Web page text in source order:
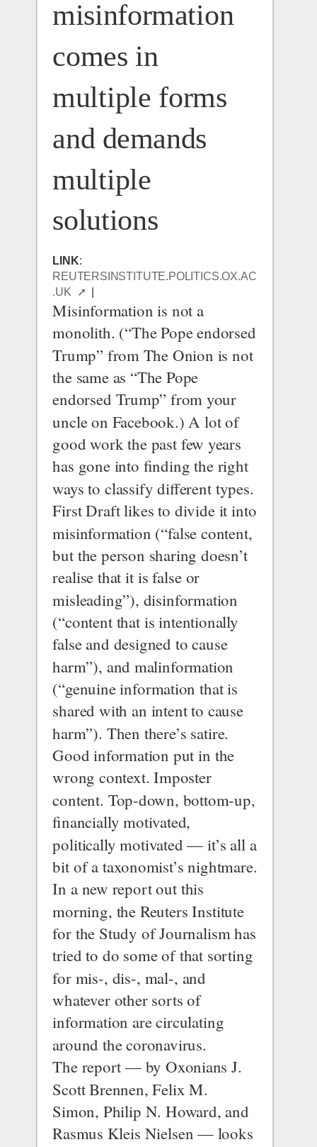
misinformation
comes in
multiple forms
and demands
multiple
solutions
LINK
REUTERSINSTITUTE.POLITICS.OX.AC
.UK  ➚
Misinformation is not a
monolith. (“The Pope endorsed
Trump” from The Onion is not
the same as “The Pope
endorsed Trump” from your
uncle on Facebook.) A lot of
good work the past few years
has gone into finding the right
ways to classify different types.
First Draft likes to divide it into
misinformation (“false content,
but the person sharing doesn’t
realise that it is false or
misleading”), disinformation
(“content that is intentionally
false and designed to cause
harm”), and malinformation
(“genuine information that is
shared with an intent to cause
harm”). Then there’s satire.
Good information put in the
wrong context. Imposter
content. Top-down, bottom-up,
financially motivated,
politically motivated — it’s all a
bit of a taxonomist’s nightmare.
In a new report out this
morning, the Reuters Institute
for the Study of Journalism has
tried to do some of that sorting
for mis-, dis-, mal-, and
whatever other sorts of
information are circulating
around the coronavirus.
The report — by Oxonians J.
Scott Brennen, Felix M.
Simon, Philip N. Howard, and
Rasmus Kleis Nielsen — looks